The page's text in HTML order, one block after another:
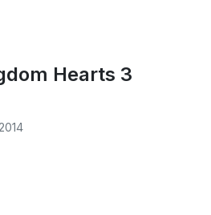
Hearts 3